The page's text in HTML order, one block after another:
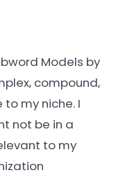
Models by
compound,
my niche. I
not be in a
to my